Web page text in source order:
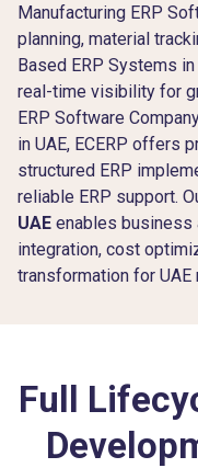
Manufacturing ERP
planning, material
Based ERP Systems
real-time visibility for
ERP Software
in UAE, ECERP offers
structured ERP
reliable ERP support.
UAE enables business
integration, cost
transformation for
Full